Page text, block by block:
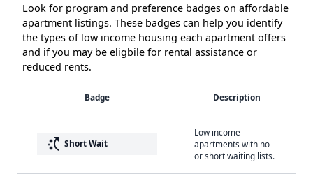
Look for program and preference badges on affordable
apartment listings. These badges can help you identify
the types of low income housing each apartment offers
and if you may be eligbile for rental assistance or
reduced rents.
Badge Description
switch_access_shortcut Short Wait
Low income
apartments with no
or short waiting lists.